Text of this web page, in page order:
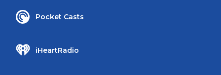
Pocket Casts
iHeartRadio